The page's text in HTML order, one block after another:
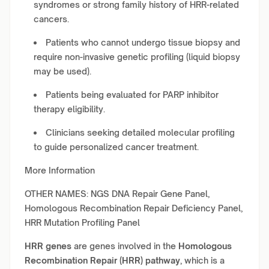
syndromes or strong family history of HRR-related
cancers.
Patients who cannot undergo tissue biopsy and
require non-invasive genetic profiling (liquid biopsy
may be used).
Patients being evaluated for PARP inhibitor
therapy eligibility.
Clinicians seeking detailed molecular profiling
to guide personalized cancer treatment.
More Information
OTHER NAMES: NGS DNA Repair Gene Panel,
Homologous Recombination Repair Deficiency Panel,
HRR Mutation Profiling Panel
HRR genes are genes involved in the Homologous
Recombination Repair (HRR) pathway, which is a